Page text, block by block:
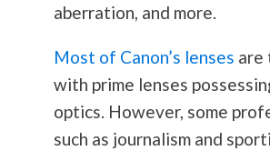
aberration, and more.
Most of Canon’s lenses are
with prime lenses
optics. However, some
such as journalism and